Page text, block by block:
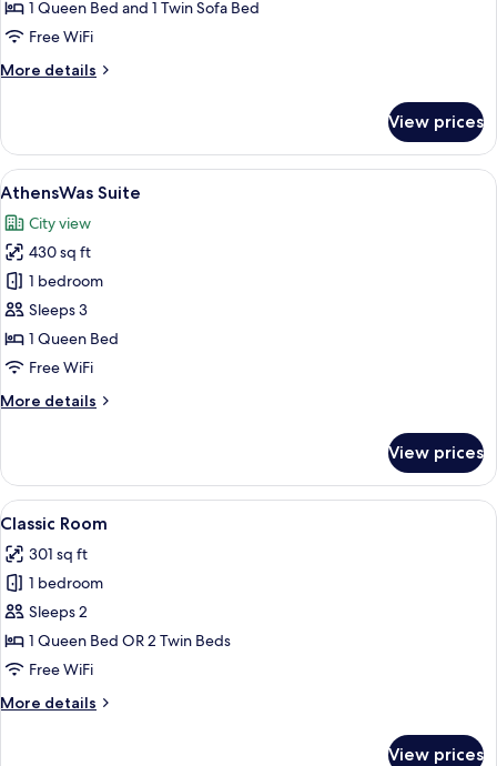
Suite1 Queen Bed and 1 Twin Sofa Bed
Free WiFi
More details
More
Suite
View prices
View
all
photos
for
AthensWas
Suite
A modern hotel room with a large
9
AthensWas Suite
City view
430 sq ft
1 bedroom
Sleeps 3
1 Queen Bed
Free WiFi
More details
More
Suite
View prices
View
all
photos
for
Classic
Room
A modern hotel room with a large
11
Classic Room
301 sq ft
1 bedroom
Sleeps 2
1 Queen Bed OR 2 Twin Beds
Free WiFi
More details
More
View prices